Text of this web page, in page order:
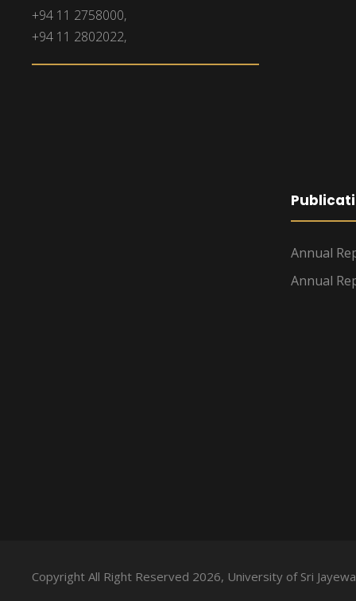
+94 11 2758000,
+94 11 2802022,
Annual
Annual
Copyright All Right Reserved 2026, University of Sri